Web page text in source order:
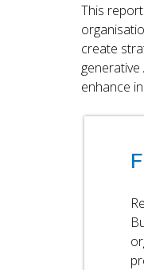
This
create
enhance